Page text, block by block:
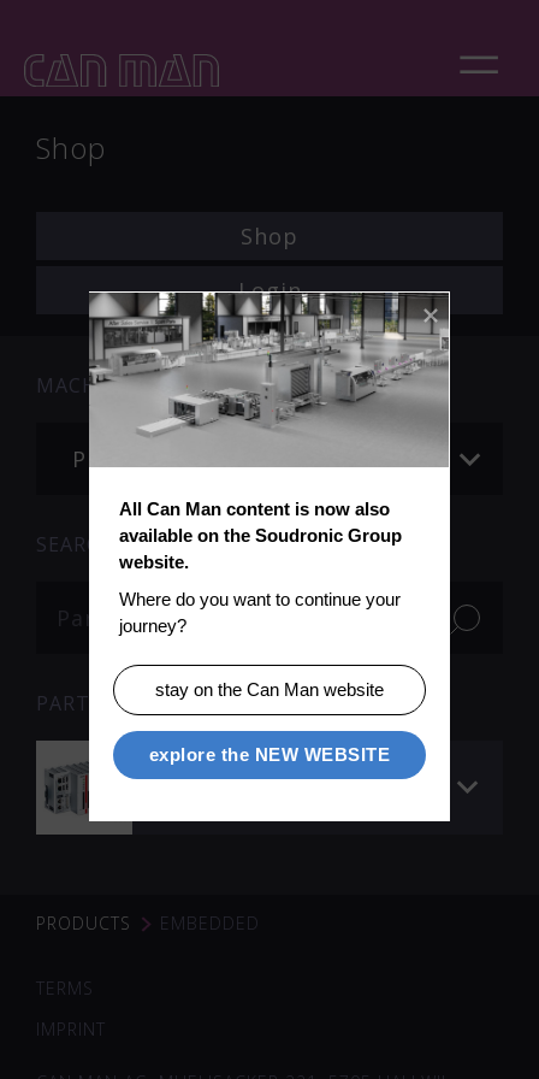
Shop
Shop
Login
MACHINE
Please choose
SEARCH
PARTS
Embedded-PC PLC &
PRODUCTS EMBEDDED
TERMS
IMPRINT
All Can Man content is now also
available on the Soudronic Group
website.
Where do you want to continue your
journey?
stay on the Can Man website
explore the NEW WEBSITE